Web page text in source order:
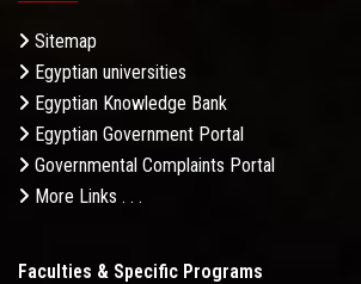
Sitemap
Egyptian universities
Egyptian Knowledge Bank
Egyptian Government Portal
Governmental Complaints Portal
More Links . . .
Faculties & Specific Programs